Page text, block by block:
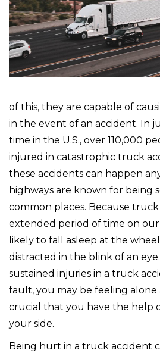
of this, they are capable of
in the event of an accident. In
time in the U.S., over 110,000
injured in catastrophic truck
these accidents can happen
highways are known for being
common places. Because
extended period of time on our
likely to fall asleep at the
distracted in the blink of an
sustained injuries in a truck
fault, you may be feeling alone
crucial that you have the help
your side.
Being hurt in a truck accident